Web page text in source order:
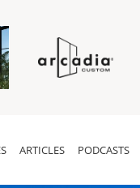
ARTICLES PODCASTS